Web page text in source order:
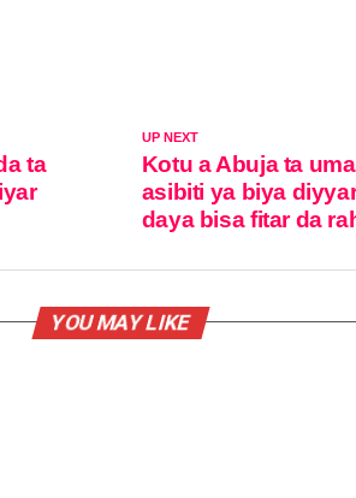
UP NEXT
Kotu a Abuja ta
asibiti ya biya
daya bisa fitar da
ta
YOU MAY LIKE